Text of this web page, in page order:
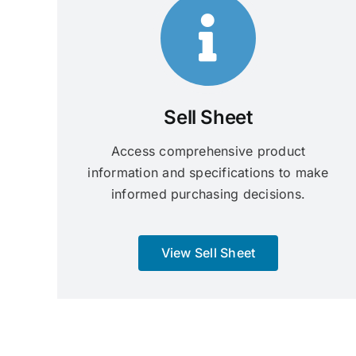
Sell Sheet
Access comprehensive product
information and specifications to make
informed purchasing decisions.
View Sell Sheet